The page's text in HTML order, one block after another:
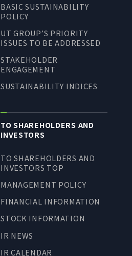
BASIC SUSTAINABILITY
POLICY
UT GROUP’S PRIORITY
ISSUES TO BE ADDRESSED
STAKEHOLDER
ENGAGEMENT
SUSTAINABILITY INDICES
TO SHAREHOLDERS AND
INVESTORS
TO SHAREHOLDERS AND
INVESTORS TOP
MANAGEMENT POLICY
FINANCIAL INFORMATION
STOCK INFORMATION
IR NEWS
IR CALENDAR